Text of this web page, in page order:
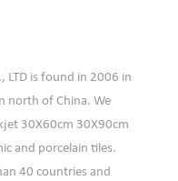
LTD is found in 2006 in
north of China. We
30X60cm 30X90cm
and porcelain tiles.
40 countries and